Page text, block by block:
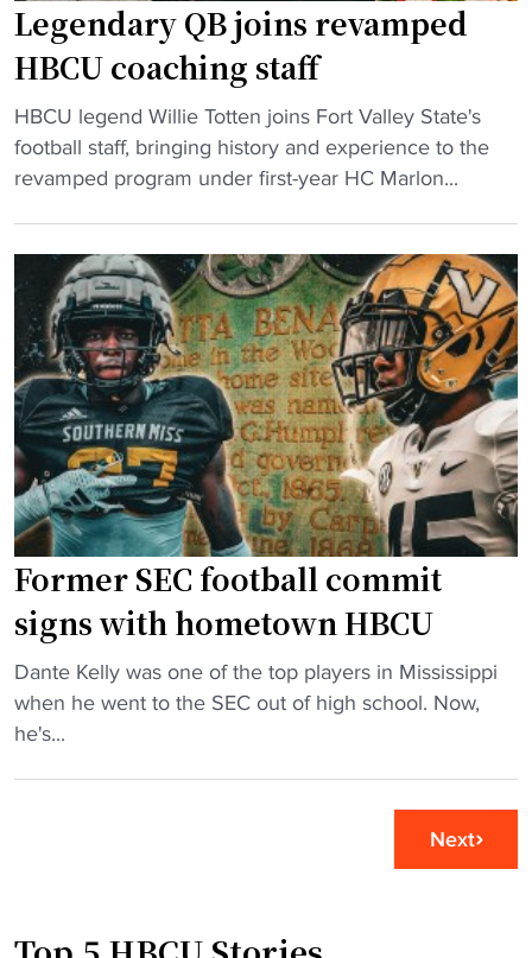
r
T
o
u
g
e
s
t
i
n
D
I
H
o
p
s
"
e
n
g
e
m
h
m
o
v
e
d
t
o
N
F
s
t
a
d
Legendary QB joins revamped
HBCU coaching staff
"
L
e
d
r
y
Q
B
j
o
i
n
r
e
v
a
C
HBCU legend Willie Totten joins Fort Valley State's
football staff, bringing history and experience to the
revamped program under first-year HC Marlon...
Former SEC football commit
signs with hometown HBCU
"
F
o
C
Dante Kelly was one of the top players in Mississippi
when he went to the SEC out of high school. Now,
he's...
Next